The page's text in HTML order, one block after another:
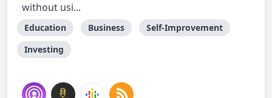
without usi...
Education Business
Self-Improvement
Investing